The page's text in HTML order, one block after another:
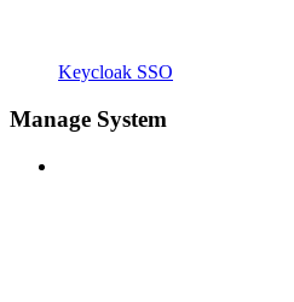
Keycloak SSO
Manage System